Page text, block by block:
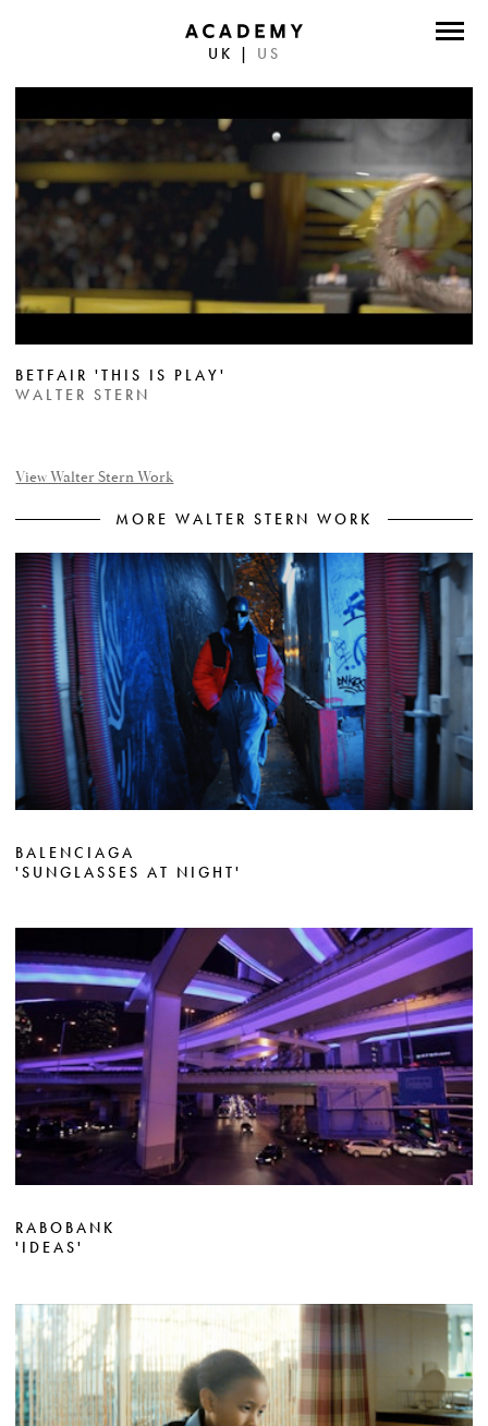
UK US
PHOTOGRAPHERS
WORK
ABOUT
CONTACT
FACEBOOK
INSTAGRAM PHOTO
BETFAIR 'THIS IS PLAY'
WALTER STERN
View Walter Stern Work
MORE WALTER STERN WORK
BALENCIAGA
'SUNGLASSES AT NIGHT'
RABOBANK
'IDEAS'